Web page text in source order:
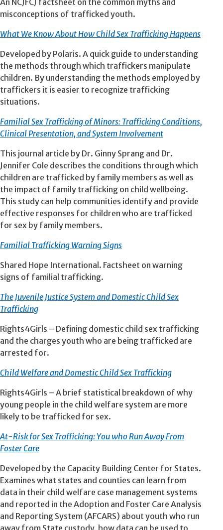
misconceptions of trafficked youth.
What We Know About How Child Sex Trafficking Happens
Developed by Polaris. A quick guide to understanding
the methods through which traffickers manipulate
children. By understanding the methods employed by
traffickers it is easier to recognize trafficking
situations.
Familial Sex Trafficking of Minors: Trafficking Conditions,
Clinical Presentation, and System Involvement
This journal article by Dr. Ginny Sprang and Dr.
Jennifer Cole describes the conditions through which
children are trafficked by family members as well as
the impact of family trafficking on child wellbeing.
This study can help communities identify and provide
effective responses for children who are trafficked
for sex by family members.
Familial Trafficking Warning Signs
Shared Hope International. Factsheet on warning
signs of familial trafficking.
The Juvenile Justice System and Domestic Child Sex
Trafficking
Rights4Girls – Defining domestic child sex trafficking
and the charges youth who are being trafficked are
arrested for.
Child Welfare and Domestic Child Sex Trafficking
Rights4Girls – A brief statistical breakdown of why
young people in the child welfare system are more
likely to be trafficked for sex.
At-Risk for Sex Trafficking: You who Run Away From
Foster Care
Developed by the Capacity Building Center for States.
Examines what states and counties can learn from
data in their child welfare case management systems
and reported in the Adoption and Foster Care Analysis
and Reporting System (AFCARS) about youth who run
away from State custody, how data can be used to